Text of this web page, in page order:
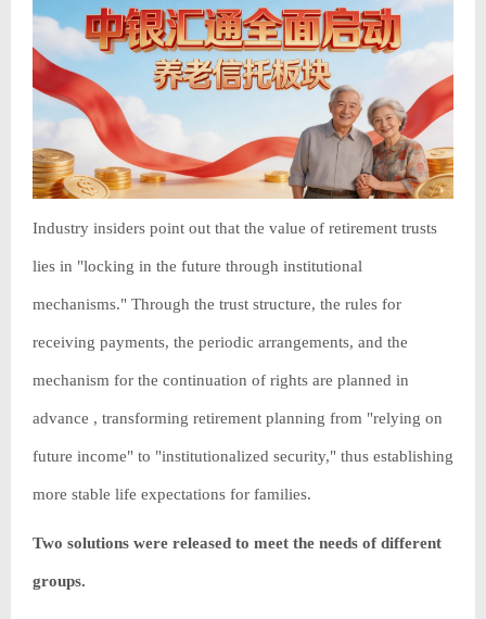
Industry insiders point out that the value of retirement trusts
lies in "locking in the future through institutional
mechanisms." Through the trust structure, the rules for
receiving payments, the periodic arrangements, and the
mechanism for the continuation of rights are planned in
advance , transforming retirement planning from "relying on
future income" to "institutionalized security," thus establishing
more stable life expectations for families.
Two solutions were released to meet the needs of different
groups.